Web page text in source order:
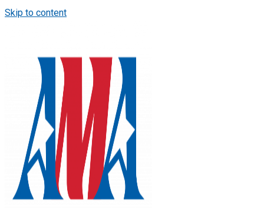
Skip to content